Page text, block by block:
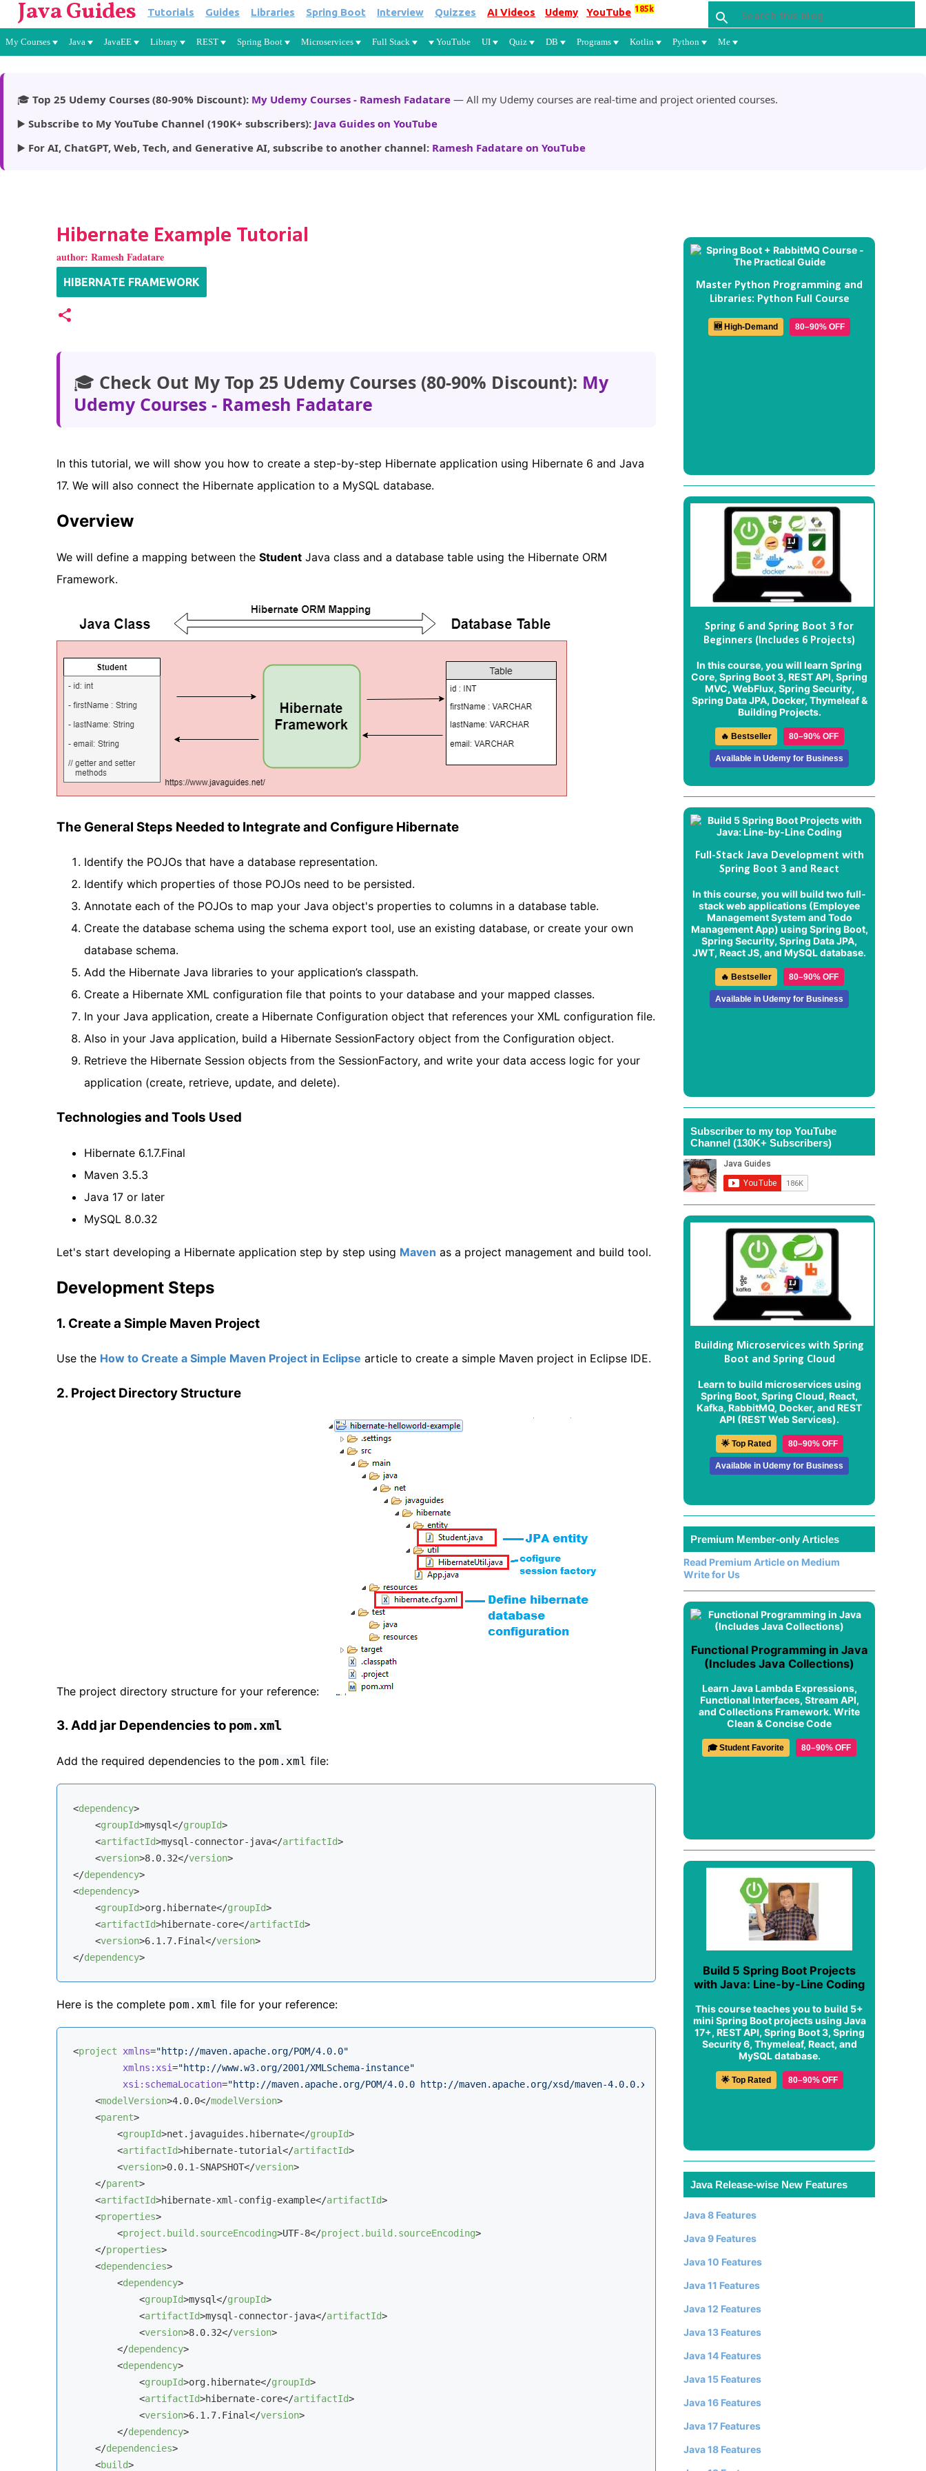
Skip to main content
Java Guides Tutorials Guides Libraries Spring Boot Interview Quizzes AI Videos Udemy YouTube 185k
My Courses Java JavaEE Library REST Spring Boot Microservices Full Stack YouTube UI Quiz DB Programs Kotlin Python Me
🎓 Top 25 Udemy Courses (80-90% Discount): My Udemy Courses - Ramesh Fadatare — All my Udemy courses are real-time and project oriented courses.
▶️ Subscribe to My YouTube Channel (190K+ subscribers): Java Guides on YouTube
▶️ For AI, ChatGPT, Web, Tech, and Generative AI, subscribe to another channel: Ramesh Fadatare on YouTube
Hibernate Example Tutorial
author: Ramesh Fadatare
HIBERNATE FRAMEWORK
🎓 Check Out My Top 25 Udemy Courses (80-90% Discount): My
Udemy Courses - Ramesh Fadatare
In this tutorial, we will show you how to create a step-by-step Hibernate application using Hibernate 6 and Java
17. We will also connect the Hibernate application to a MySQL database.
Overview
We will define a mapping between the Student Java class and a database table using the Hibernate ORM
Framework.
The General Steps Needed to Integrate and Configure Hibernate
Identify the POJOs that have a database representation.
Identify which properties of those POJOs need to be persisted.
Annotate each of the POJOs to map your Java object's properties to columns in a database table.
Create the database schema using the schema export tool, use an existing database, or create your own
database schema.
Add the Hibernate Java libraries to your application’s classpath.
Create a Hibernate XML configuration file that points to your database and your mapped classes.
In your Java application, create a Hibernate Configuration object that references your XML configuration file.
Also in your Java application, build a Hibernate SessionFactory object from the Configuration object.
Retrieve the Hibernate Session objects from the SessionFactory, and write your data access logic for your
application (create, retrieve, update, and delete).
Technologies and Tools Used
Hibernate 6.1.7.Final
Maven 3.5.3
Java 17 or later
MySQL 8.0.32
Let's start developing a Hibernate application step by step using Maven as a project management and build tool.
Development Steps
1. Create a Simple Maven Project
Use the How to Create a Simple Maven Project in Eclipse article to create a simple Maven project in Eclipse IDE.
2. Project Directory Structure
The project directory structure for your reference:
3. Add jar Dependencies to pom.xml
Add the required dependencies to the pom.xml file:
<dependency>
<groupId>mysql</groupId>
<artifactId>mysql-connector-java</artifactId>
<version>8.0.32</version>
</dependency>
<dependency>
<groupId>org.hibernate</groupId>
<artifactId>hibernate-core</artifactId>
<version>6.1.7.Final</version>
</dependency>
Here is the complete pom.xml file for your reference:
<project xmlns="http://maven.apache.org/POM/4.0.0"
xmlns:xsi="http://www.w3.org/2001/XMLSchema-instance"
xsi:schemaLocation="http://maven.apache.org/POM/4.0.0 http://maven.apache.org/xsd/maven-4.0.0.xsd"
<modelVersion>4.0.0</modelVersion>
<parent>
<groupId>net.javaguides.hibernate</groupId>
<artifactId>hibernate-tutorial</artifactId>
<version>0.0.1-SNAPSHOT</version>
</parent>
<artifactId>hibernate-xml-config-example</artifactId>
<properties>
<project.build.sourceEncoding>UTF-8</project.build.sourceEncoding>
</properties>
<dependencies>
<dependency>
<groupId>mysql</groupId>
<artifactId>mysql-connector-java</artifactId>
<version>8.0.32</version>
</dependency>
<dependency>
<groupId>org.hibernate</groupId>
<artifactId>hibernate-core</artifactId>
<version>6.1.7.Final</version>
</dependency>
</dependencies>
<build>
Master Python Programming and
Libraries: Python Full Course
🆕 High-Demand 80–90% OFF
Spring 6 and Spring Boot 3 for
Beginners (Includes 6 Projects)
In this course, you will learn Spring
Core, Spring Boot 3, REST API, Spring
MVC, WebFlux, Spring Security,
Spring Data JPA, Docker, Thymeleaf &
Building Projects.
🔥 Bestseller 80–90% OFF
Available in Udemy for Business
Full-Stack Java Development with
Spring Boot 3 and React
In this course, you will build two full-
stack web applications (Employee
Management System and Todo
Management App) using Spring Boot,
Spring Security, Spring Data JPA,
JWT, React JS, and MySQL database.
🔥 Bestseller 80–90% OFF
Available in Udemy for Business
Subscriber to my top YouTube
Channel (130K+ Subscribers)
Building Microservices with Spring
Boot and Spring Cloud
Learn to build microservices using
Spring Boot, Spring Cloud, React,
Kafka, RabbitMQ, Docker, and REST
API (REST Web Services).
🌟 Top Rated 80–90% OFF
Available in Udemy for Business
Premium Member-only Articles
Read Premium Article on Medium
Write for Us
Functional Programming in Java
(Includes Java Collections)
Learn Java Lambda Expressions,
Functional Interfaces, Stream API,
and Collections Framework. Write
Clean & Concise Code
🎓 Student Favorite 80–90% OFF
Build 5 Spring Boot Projects
with Java: Line-by-Line Coding
This course teaches you to build 5+
mini Spring Boot projects using Java
17+, REST API, Spring Boot 3, Spring
Security 6, Thymeleaf, React, and
MySQL database.
🌟 Top Rated 80–90% OFF
Java Release-wise New Features
Java 8 Features
Java 9 Features
Java 10 Features
Java 11 Features
Java 12 Features
Java 13 Features
Java 14 Features
Java 15 Features
Java 16 Features
Java 17 Features
Java 18 Features